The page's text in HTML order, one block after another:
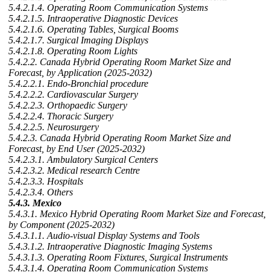
5.4.2.1.4. Operating Room Communication Systems
5.4.2.1.5. Intraoperative Diagnostic Devices
5.4.2.1.6. Operating Tables, Surgical Booms
5.4.2.1.7. Surgical Imaging Displays
5.4.2.1.8. Operating Room Lights
5.4.2.2. Canada Hybrid Operating Room Market Size and
Forecast, by Application (2025-2032)
5.4.2.2.1. Endo-Bronchial procedure
5.4.2.2.2. Cardiovascular Surgery
5.4.2.2.3. Orthopaedic Surgery
5.4.2.2.4. Thoracic Surgery
5.4.2.2.5. Neurosurgery
5.4.2.3. Canada Hybrid Operating Room Market Size and
Forecast, by End User (2025-2032)
5.4.2.3.1. Ambulatory Surgical Centers
5.4.2.3.2. Medical research Centre
5.4.2.3.3. Hospitals
5.4.2.3.4. Others
5.4.3. Mexico
5.4.3.1. Mexico Hybrid Operating Room Market Size and Forecast,
by Component (2025-2032)
5.4.3.1.1. Audio-visual Display Systems and Tools
5.4.3.1.2. Intraoperative Diagnostic Imaging Systems
5.4.3.1.3. Operating Room Fixtures, Surgical Instruments
5.4.3.1.4. Operating Room Communication Systems